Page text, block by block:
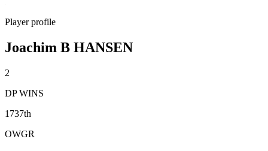
Player profile
Joachim B HANSEN
2
DP WINS
1737th
OWGR